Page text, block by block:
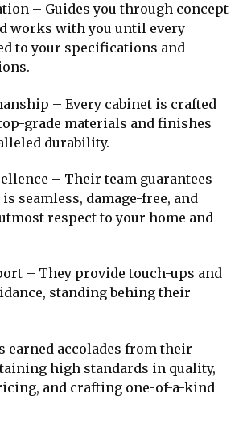
– Guides you through concept
works with you until every
to your specifications and
– Every cabinet is crafted
grade materials and finishes
durability.
– Their team guarantees
seamless, damage-free, and
respect to your home and
– They provide touch-ups and
standing behing their
earned accolades from their
high standards in quality,
and crafting one-of-a-kind